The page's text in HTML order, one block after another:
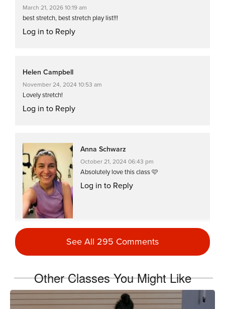
March 21, 2026 10:19 am
best stretch, best stretch play list!!!
Log in to Reply
Helen Campbell
November 24, 2024 10:53 am
Lovely stretch!
Log in to Reply
Anna Schwarz
October 21, 2024 06:43 pm
Absolutely love this class 🩷
Log in to Reply
Love this stretch…
Log in to Reply
See All 295 Comments
Other Classes You Might Like